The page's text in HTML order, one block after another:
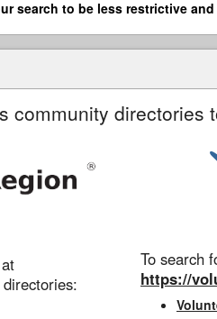
search to be less restrictive
community directories
To search
https://